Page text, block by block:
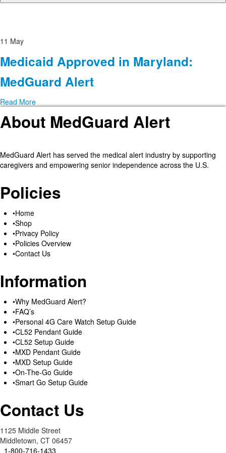
11 May
Medicaid Approved in Maryland:
MedGuard Alert
Read More
About MedGuard Alert
MedGuard Alert has served the medical alert industry by supporting
caregivers and empowering senior independence across the U.S.
Policies
Home
Shop
Privacy Policy
Policies Overview
Contact Us
Information
Why MedGuard Alert?
FAQ’s
Personal 4G Care Watch Setup Guide
CL52 Pendant Guide
CL52 Setup Guide
MXD Pendant Guide
MXD Setup Guide
On-The-Go Guide
Smart Go Setup Guide
Contact Us
1125 Middle Street
Middletown, CT 06457
1-800-716-1433